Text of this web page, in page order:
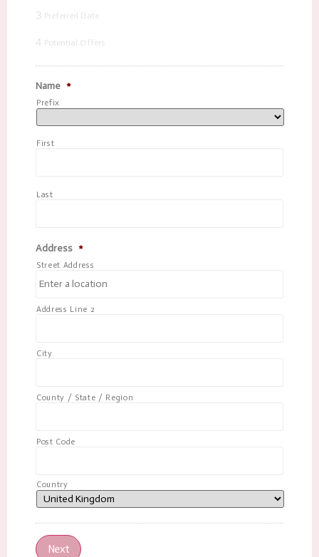
3 Preferred Date
4 Potential Offers
Name *
Prefix
First
Last
Address *
Street Address
Address Line 2
City
County / State / Region
Post Code
Country
Next